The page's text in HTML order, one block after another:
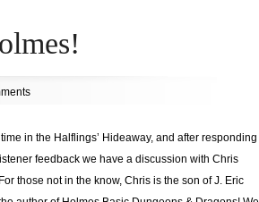
time in the Halflings’ Hideaway, and after responding
feedback we have a discussion with Chris
those not in the know, Chris is the son of J. Eric